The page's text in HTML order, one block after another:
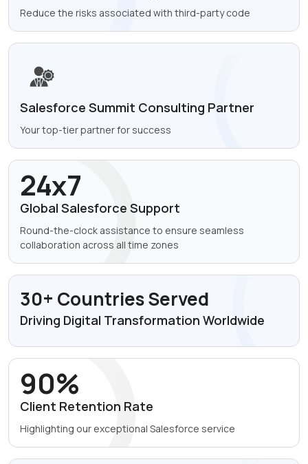
Reduce the risks associated with third-party code
Salesforce Summit Consulting Partner
Your top-tier partner for success
24x7
Global Salesforce Support
Round-the-clock assistance to ensure seamless
collaboration across all time zones
30+ Countries Served
Driving Digital Transformation Worldwide
90%
Client Retention Rate
Highlighting our exceptional Salesforce service